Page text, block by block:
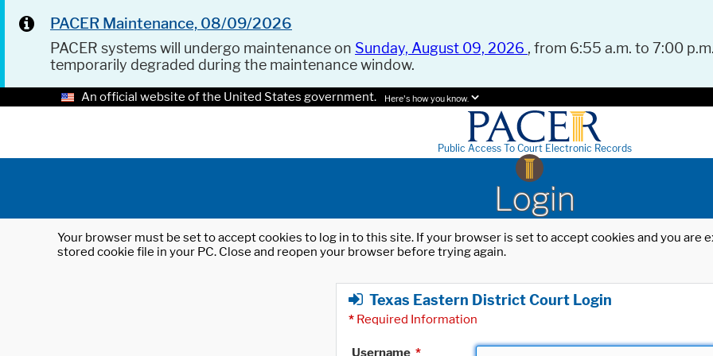
PACER Maintenance, 08/09/2026
PACER systems will undergo maintenance on Sunday, August 09, 2026 , from 6:55 a.m. to 7:00
temporarily degraded during the maintenance window.
An official website of the United States government. Here's how you know.
Public Access To Court Electronic Records
Login
Your browser must be set to accept cookies to log in to this site. If your browser is set to accept cookies and you
stored cookie file in your PC. Close and reopen your browser before trying again.
Texas Eastern District Court Login
* Required Information
Username *